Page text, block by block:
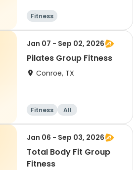
Fitness
Jan 07 - Sep 02, 2026
Pilates Group Fitness
Conroe, TX
Fitness All
Jan 06 - Sep 03, 2026
Total Body Fit Group
Fitness